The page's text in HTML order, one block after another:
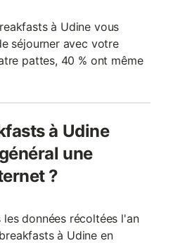
à Udine vous
séjourner avec votre
pattes, 40 % ont même
à Udine
une
?
données récoltées l'an
à Udine en